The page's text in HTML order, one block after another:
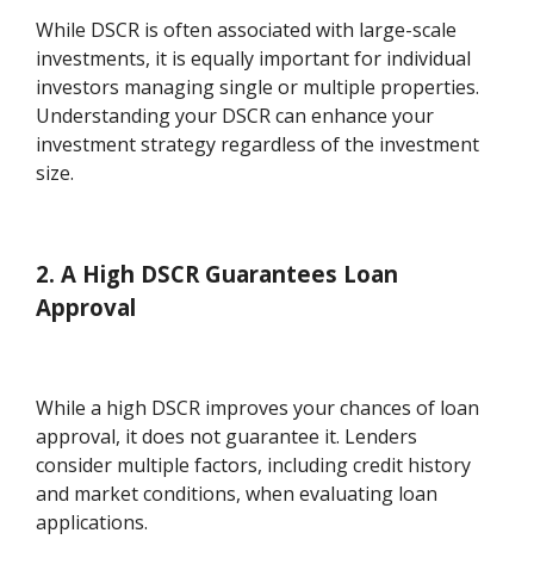
While DSCR is often associated with large-scale
investments, it is equally important for individual
investors managing single or multiple properties.
Understanding your DSCR can enhance your
investment strategy regardless of the investment
size.
2. A High DSCR Guarantees Loan
Approval
While a high DSCR improves your chances of loan
approval, it does not guarantee it. Lenders
consider multiple factors, including credit history
and market conditions, when evaluating loan
applications.